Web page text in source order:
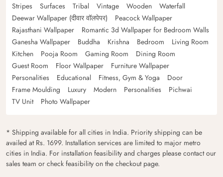
Stripes
Surfaces Tribal Vintage Wooden
Waterfall
Deewar Wallpaper (दीवार वॉलपेपर)
Peacock Wallpaper
Rajasthani Wallpaper
Romantic 3d Wallpaper for Bedroom Walls
Ganesha Wallpaper
Buddha Krishna Bedroom
Living Room
Kitchen
Pooja Room Gaming Room
Dining Room
Guest Room
Floor Wallpaper
Furniture Wallpaper
Personalities
Educational Fitness, Gym & Yoga
Door
Frame Moulding
Luxury Modern Personalities
Pichwai
TV Unit
Photo Wallpaper
* Shipping available for all cities in India. Priority shipping can be
availed at Rs. 1699. Installation services are limited to major metro
cities in India. For installation feasibility and charges please contact our
sales team or check feasibility on the checkout page.